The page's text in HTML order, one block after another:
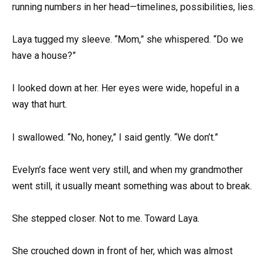
running numbers in her head—timelines, possibilities, lies.
Laya tugged my sleeve. “Mom,” she whispered. “Do we
have a house?”
I looked down at her. Her eyes were wide, hopeful in a
way that hurt.
I swallowed. “No, honey,” I said gently. “We don’t.”
Evelyn’s face went very still, and when my grandmother
went still, it usually meant something was about to break.
She stepped closer. Not to me. Toward Laya.
She crouched down in front of her, which was almost